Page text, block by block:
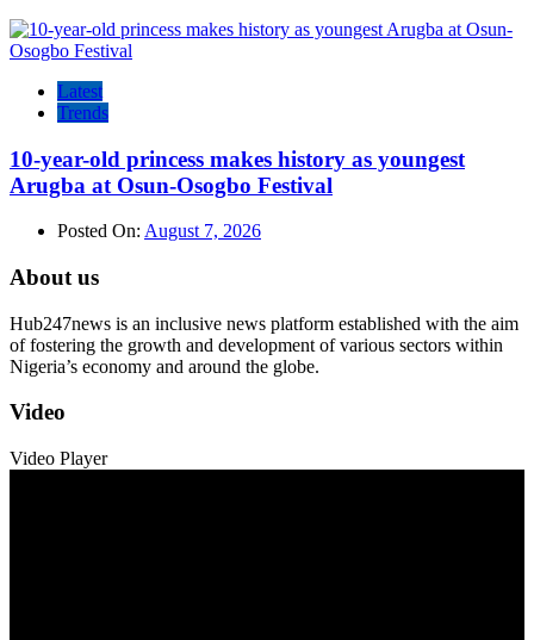
Latest
Trends
10-year-old princess makes history as youngest
Arugba at Osun-Osogbo Festival
Posted On: August 7, 2026
About us
Hub247news is an inclusive news platform established with the aim
of fostering the growth and development of various sectors within
Nigeria’s economy and around the globe.
Video
Video Player